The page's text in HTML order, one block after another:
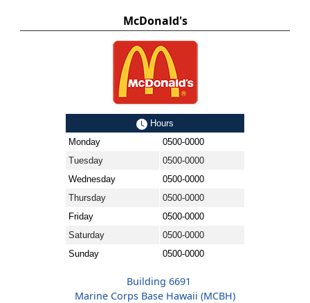
McDonald's
Hours
Monday
0500-0000
Tuesday
0500-0000
Wednesday
0500-0000
Thursday
0500-0000
Friday
0500-0000
Saturday
0500-0000
Sunday
0500-0000
Building 6691
Marine Corps Base Hawaii (MCBH)